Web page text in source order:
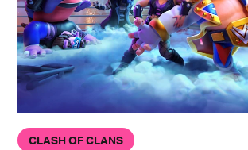
CLASH OF CLANS